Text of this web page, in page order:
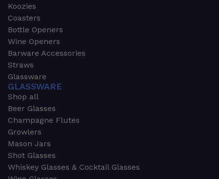
Koozies
Coasters
Bottle Openers
Wine Openers
Barware Accessories
Straws
Glassware
GLASSWARE
Shop all
Beer Glasses
Champagne Flutes
Growlers
Mason Jars
Shot Glasses
Whiskey Glasses & Cocktail Glasses